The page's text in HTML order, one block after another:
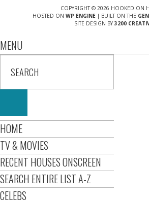
COPYRIGHT © 2026 HOOKED ON
HOSTED ON WP ENGINE| BUILT ON THE
SITE DESIGN BY 3200
MENU
HOME
TV & MOVIES
RECENT HOUSES ONSCREEN
SEARCH ENTIRE LIST A-Z
CELEBS